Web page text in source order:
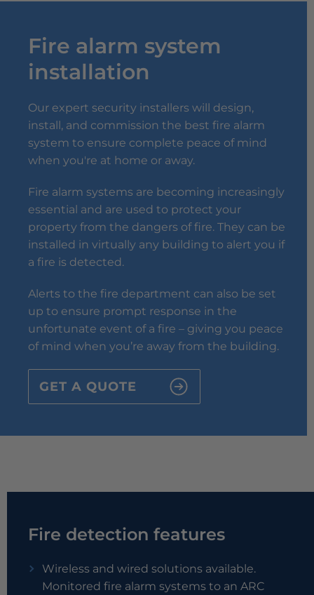
Fire alarm system
installation
Our expert security installers will design,
install, and commission the best fire alarm
system to ensure complete peace of mind
when you're at home or away.
Fire alarm systems are becoming increasingly
essential and are used to protect your
property from the dangers of fire. They can be
installed in virtually any building to alert you if
a fire is detected.
Alerts to the fire department can also be set
up to ensure prompt response in the
unfortunate event of a fire – giving you peace
of mind when you’re away from the building.
GET A QUOTE
Fire detection features
Wireless and wired solutions available.
Monitored fire alarm systems to an ARC